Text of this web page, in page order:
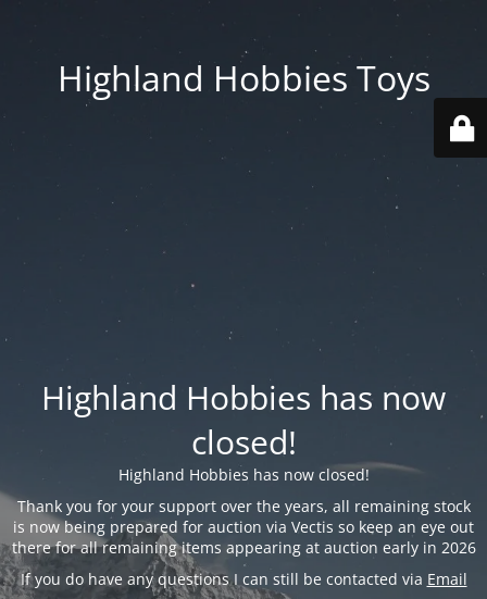
Highland Hobbies Toys
Highland Hobbies has now
closed!
Highland Hobbies has now closed!
Thank you for your support over the years, all remaining stock
is now being prepared for auction via Vectis so keep an eye out
there for all remaining items appearing at auction early in 2026
If you do have any questions I can still be contacted via Email